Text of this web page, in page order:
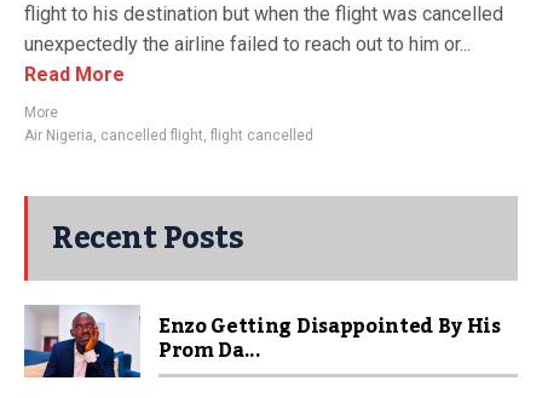
flight to his destination but when the flight was cancelled
unexpectedly the airline failed to reach out to him or...
Read More
More
Air Nigeria, cancelled flight, flight cancelled
Recent Posts
Enzo Getting Disappointed By His
Prom Da...